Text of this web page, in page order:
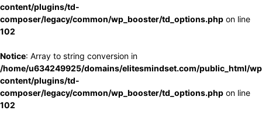
content/plugins/td-
composer/legacy/common/wp_booster/td_options.php on line
102
Notice: Array to string conversion in
/home/u634249925/domains/elitesmindset.com/public_html/
content/plugins/td-
composer/legacy/common/wp_booster/td_options.php on line
102